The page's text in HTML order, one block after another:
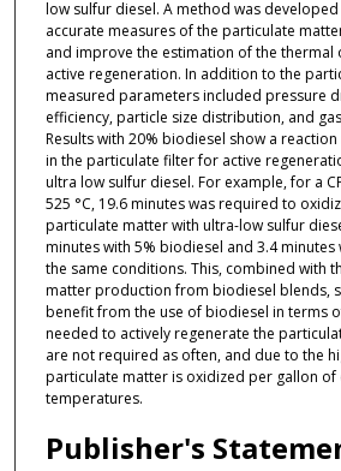
low sulfur diesel. A method was
accurate measures of the particulate
and improve the estimation of the
active regeneration. In addition to the
measured parameters included pressure
efficiency, particle size distribution, and
Results with 20% biodiesel show a
in the particulate filter for active
ultra low sulfur diesel. For example, for a
525 °C, 19.6 minutes was required to
particulate matter with ultra-low sulfur
minutes with 5% biodiesel and 3.4
the same conditions. This, combined with
matter production from biodiesel blends,
benefit from the use of biodiesel in terms
needed to actively regenerate the
are not required as often, and due to the
particulate matter is oxidized per gallon
temperatures.
Publisher's